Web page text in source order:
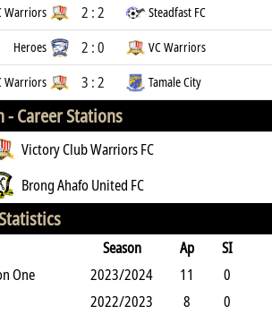
Warriors 2 : 2 Steadfast FC
Heroes 2 : 0 VC Warriors
Warriors 3 : 2 Tamale City
-Career Stations
Victory Club Warriors FC
Brong Ahafo United FC
Season Ap
SI
A Y2C RC Min
One 2023/2024 11
0
0 0 933
2022/2023 8
0